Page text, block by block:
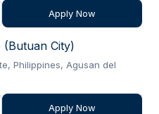
Apply Now
(Butuan City)
Philippines, Agusan del
Apply Now